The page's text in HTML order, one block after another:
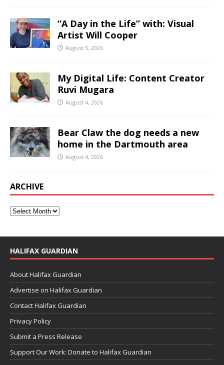
“A Day in the Life” with: Visual
Artist Will Cooper
August 5, 2026
My Digital Life: Content Creator
Ruvi Mugara
August 4, 2026
Bear Claw the dog needs a new
home in the Dartmouth area
August 4, 2026
ARCHIVE
HALIFAX GUARDIAN
About Halifax Guardian
Advertise on Halifax Guardian
Contact Halifax Guardian
Privacy Policy
Submit a Press Release
Support Our Work: Donate to Halifax Guardian